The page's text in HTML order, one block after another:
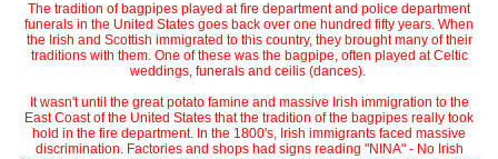
The tradition of bagpipes played at fire department and police department
funerals in the United States goes back over one hundred fifty years. When
the Irish and Scottish immigrated to this country, they brought many of their
traditions with them. One of these was the bagpipe, often played at Celtic
weddings, funerals and ceilis (dances).
It wasn't until the great potato famine and massive Irish immigration to the
East Coast of the United States that the tradition of the bagpipes really took
hold in the fire department. In the 1800's, Irish immigrants faced massive
discrimination. Factories and shops had signs reading "NINA" - No Irish